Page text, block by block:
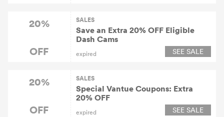
20%
OFF
SALES
Save an Extra 20% OFF Eligible
Dash Cams
expired SEE SALE
20%
OFF
SALES
Special Vantue Coupons: Extra
20% OFF
expired SEE SALE